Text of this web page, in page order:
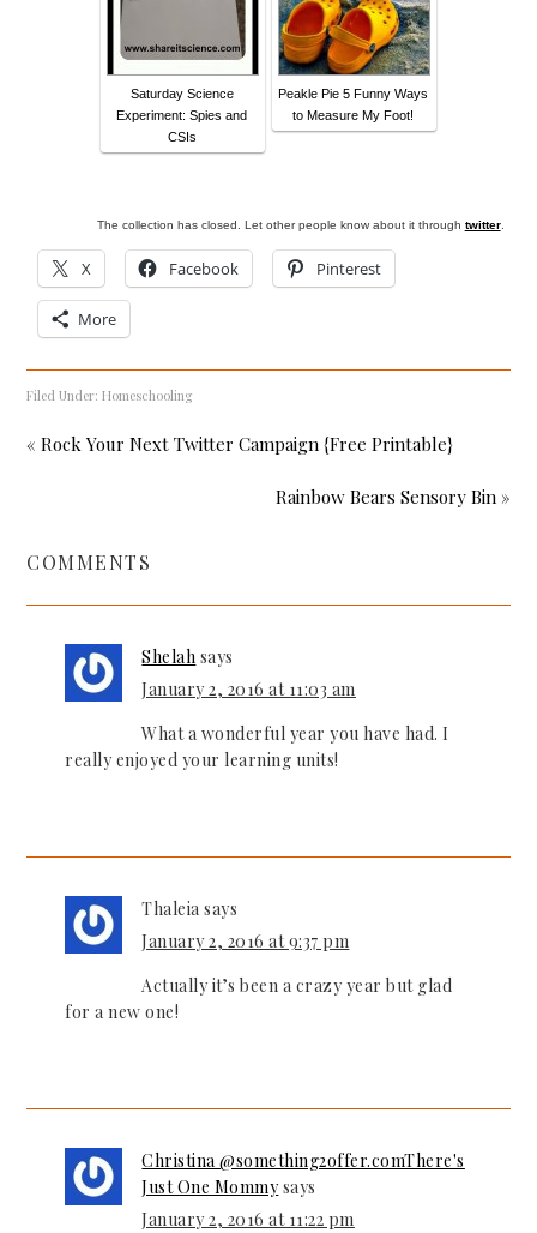
Saturday Science
Experiment: Spies and
CSIs
Peakle Pie 5 Funny Ways
to Measure My Foot!
The collection has closed. Let other people know about it through twitter.
X Facebook Pinterest
More
Filed Under:Homeschooling
« Rock Your Next Twitter Campaign {Free Printable}
Rainbow Bears Sensory Bin »
COMMENTS
Shelah says
January 2, 2016 at 11:03 am
What a wonderful year you have had. I
really enjoyed your learning units!
Thaleia says
January 2, 2016 at 9:37 pm
Actually it’s been a crazy year but glad
for a new one!
Christina @something2offer.comThere's
Just One Mommysays
January 2, 2016 at 11:22 pm